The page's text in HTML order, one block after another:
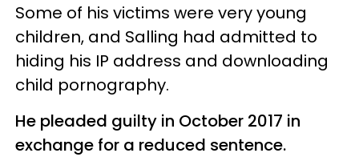
Some of his victims were very young
children, and Salling had admitted to
hiding his IP address and downloading
child pornography.
He pleaded guilty in October 2017 in
exchange for a reduced sentence.